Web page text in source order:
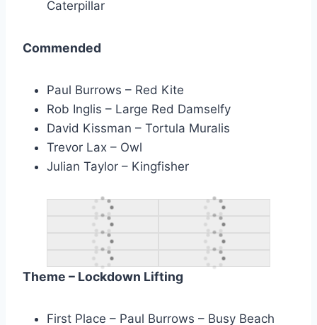
Caterpillar
Commended
Paul Burrows – Red Kite
Rob Inglis – Large Red Damselfy
David Kissman – Tortula Muralis
Trevor Lax – Owl
Julian Taylor – Kingfisher
Theme – Lockdown Lifting
First Place – Paul Burrows – Busy Beach